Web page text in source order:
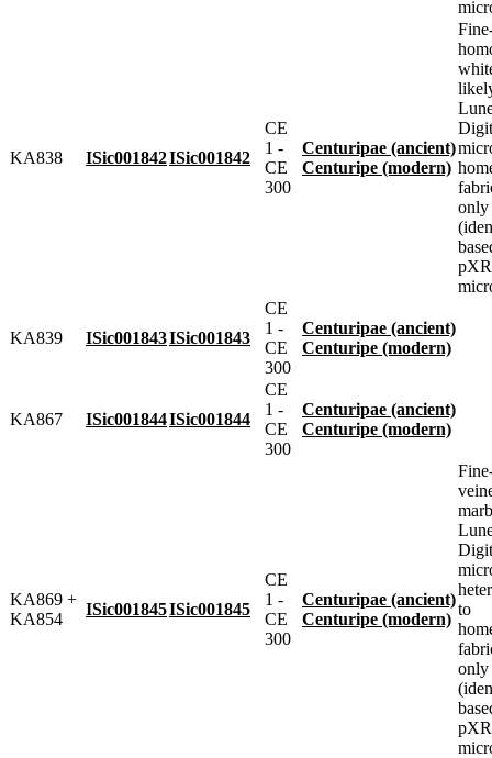
KA838 ISic001842ISic001842
CE
1 -
CE
300
Centuripae (ancient)
Centuripe (modern)
only
KA839 ISic001843ISic001843
CE
1 -
CE
300
Centuripae (ancient)
Centuripe (modern)
KA867 ISic001844ISic001844
CE
1 -
CE
300
Centuripae (ancient)
Centuripe (modern)
KA869 +
KA854
ISic001845ISic001845
CE
1 -
CE
300
Centuripae (ancient)
Centuripe (modern)
to
only